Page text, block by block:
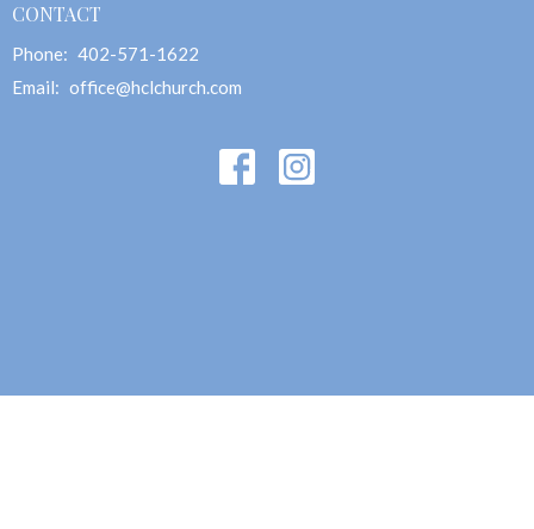
CONTACT
Phone: 402-571-1622
Email: office@hclchurch.com